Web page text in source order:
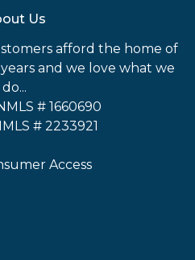
Us
afford the home of
and we love what we
do...
# 1660690
# 2233921
Access